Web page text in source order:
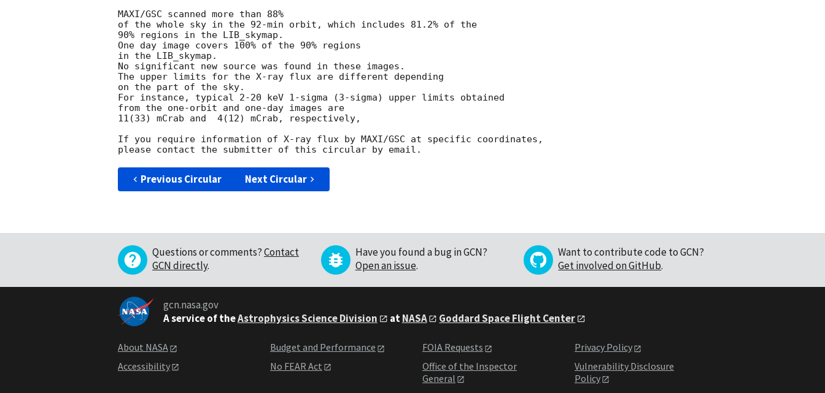
MAXI/GSC scanned more than 88%
of the whole sky in the 92-min orbit, which includes 81.2% of the
90% regions in the LIB_skymap.
One day image covers 100% of the 90% regions
in the LIB_skymap.
No significant new source was found in these images.
The upper limits for the X-ray flux are different depending
on the part of the sky.
For instance, typical 2-20 keV 1-sigma (3-sigma) upper limits obtained
from the one-orbit and one-day images are
11(33) mCrab and  4(12) mCrab, respectively,
If you require information of X-ray flux by MAXI/GSC at specific coordinates,
Previous Circular Next Circular
Questions or comments?Contact
GCN directly.
Have you found a bug in GCN?
Open an issue.
Want to contribute code to GCN?
Get involved on GitHub.
gcn.nasa.gov
A service of theAstrophysics Science Division atNASA Goddard Space Flight Center
About NASA
Accessibility
Budget and Performance
No FEAR Act
FOIA Requests
Office of the Inspector
General
Privacy Policy
Vulnerability Disclosure
Policy